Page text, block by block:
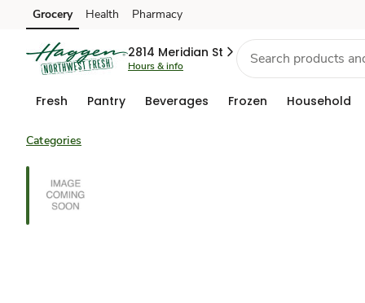
Skip to search
Skip to main content
Skip to cookie settings
Skip to chat
Grocery Health Pharmacy
2814 Meridian St
Hours & info
Fresh Pantry Beverages Frozen Household
Categories